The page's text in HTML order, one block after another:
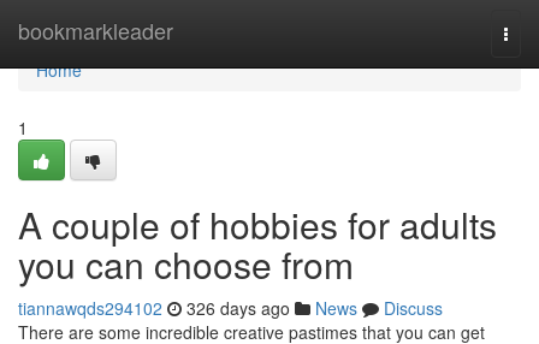
bookmarkleader
Home
Home
1
A couple of hobbies for adults
you can choose from
tiannawqds294102 326 days ago News
Discuss
There are some incredible creative pastimes that you can get